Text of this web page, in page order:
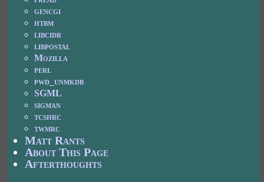
gencgi
htbm
libcidr
libpostal
Mozilla
perl
pwd_unmkdb
SGML
sigman
tcshrc
twmrc
Matt Rants
About This Page
Afterthoughts